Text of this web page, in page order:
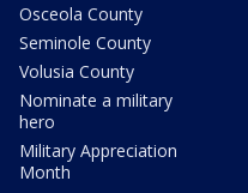
Osceola County
Seminole County
Volusia County
Nominate a military
hero
Military Appreciation
Month